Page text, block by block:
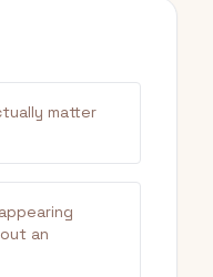
matter
an